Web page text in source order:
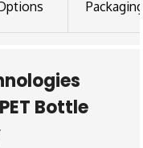
Packaging
Bottle